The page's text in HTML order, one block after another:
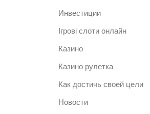
Инвестиции
Ігрові слоти онлайн
Казино
Казино рулетка
Как достичь своей цели
Новости